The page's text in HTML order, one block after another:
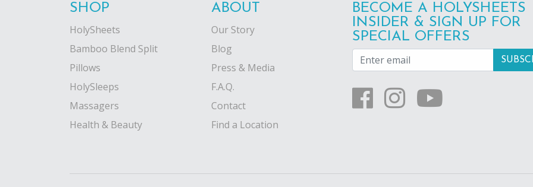
SHOP
HolySheets
Bamboo Blend Split
Pillows
HolySleeps
Massagers
Health & Beauty
ABOUT
Our Story
Blog
Press & Media
F.A.Q.
Contact
Find a Location
BECOME A HOLYSHEETS
INSIDER & SIGN UP FOR
SPECIAL OFFERS